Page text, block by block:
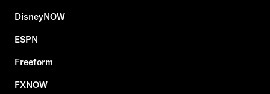
DisneyNOW
ESPN
Freeform
FXNOW